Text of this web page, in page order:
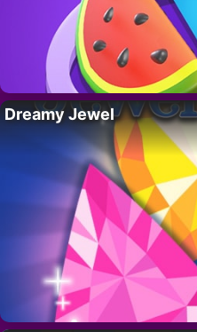
Dreamy Jewel